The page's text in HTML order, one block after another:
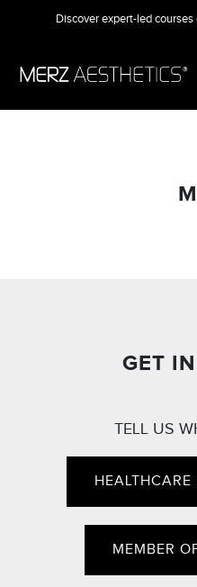
Discover expert-led
GET
TELL US
HEALTHCARE
MEMBER